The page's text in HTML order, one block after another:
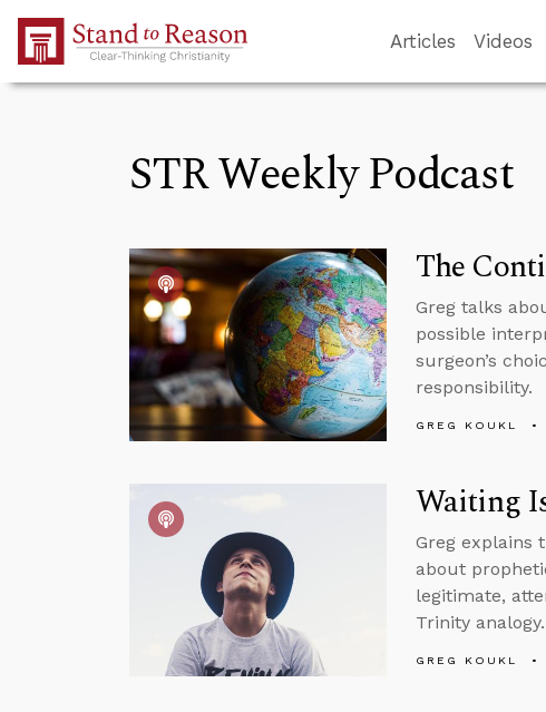
Skip to Main Content
Articles Videos
STR Weekly Podcast
The
Greg talks
possible
surgeon’s
responsibility.
GREG KOUKL
Waiting
Greg explains
about
legitimate,
Trinity analogy.
GREG KOUKL